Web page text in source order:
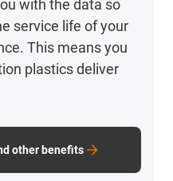
with the data so
service life of your
This means you
plastics deliver
other benefits